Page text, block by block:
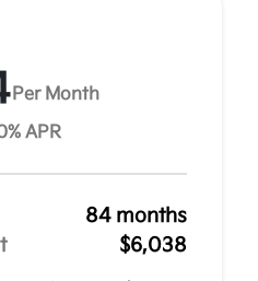
Per Month
APR
84 months
$6,038